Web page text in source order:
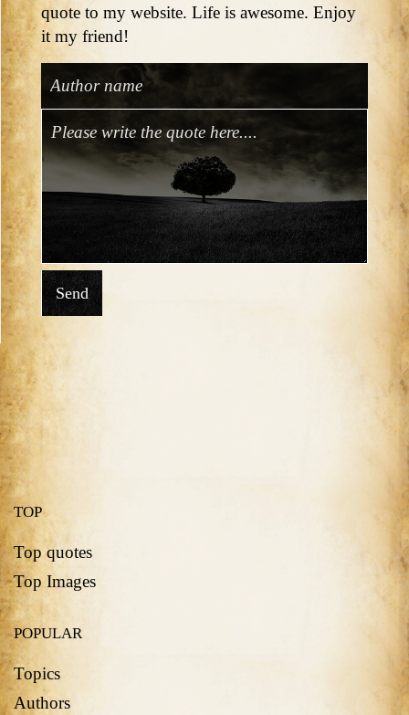
quote to my website. Life is awesome. Enjoy
it my friend!
Send
TOP
Top quotes
Top Images
POPULAR
Topics
Authors